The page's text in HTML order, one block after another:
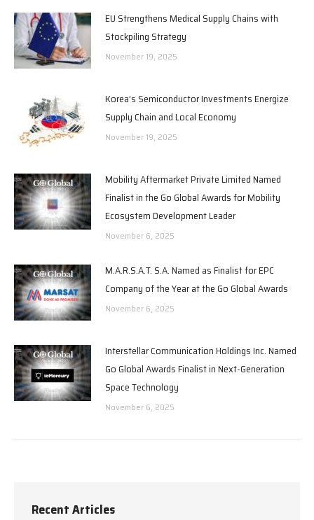
EU Strengthens Medical Supply Chains with
Stockpiling Strategy
November 19, 2025
Korea’s Semiconductor Investments Energize
Supply Chain and Local Economy
November 19, 2025
Mobility Aftermarket Private Limited Named
Finalist in the Go Global Awards for Mobility
Ecosystem Development Leader
November 6, 2025
M.A.R.S.A.T. S.A. Named as Finalist for EPC
Company of the Year at the Go Global Awards
November 6, 2025
Interstellar Communication Holdings Inc. Named
Go Global Awards Finalist in Next-Generation
Space Technology
November 6, 2025
Recent Articles